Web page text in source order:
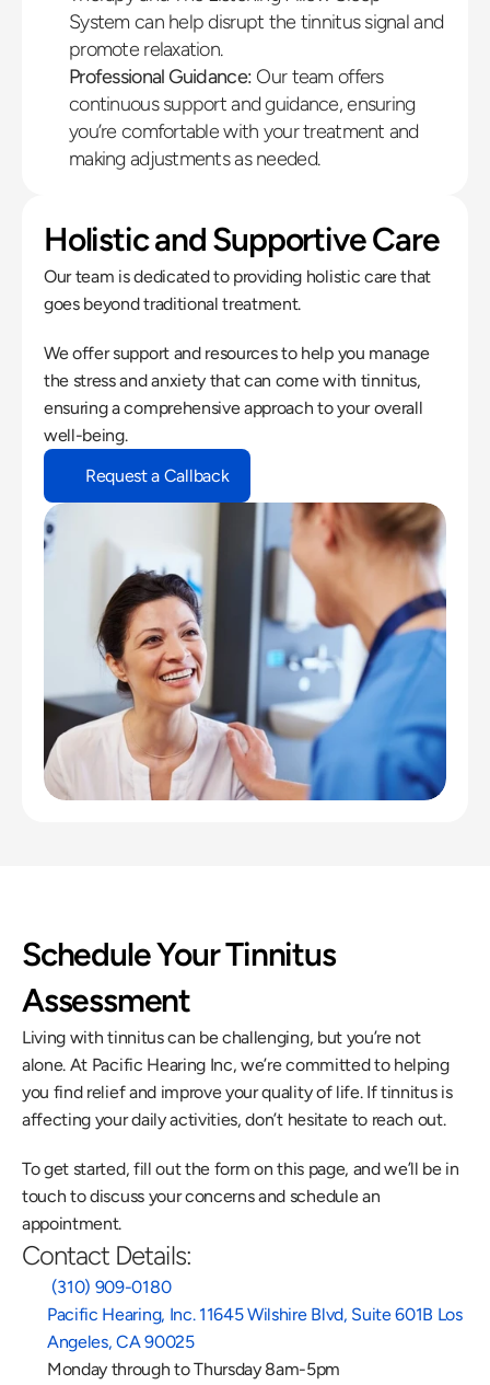
System can help disrupt the tinnitus signal and
promote relaxation.
Professional Guidance: Our team offers
continuous support and guidance, ensuring
you’re comfortable with your treatment and
making adjustments as needed.
Holistic and Supportive Care
Our team is dedicated to providing holistic care that
goes beyond traditional treatment.
We offer support and resources to help you manage
the stress and anxiety that can come with tinnitus,
ensuring a comprehensive approach to your overall
well-being.
Request a Callback
Schedule Your Tinnitus
Assessment
Living with tinnitus can be challenging, but you’re not
alone. At Pacific Hearing Inc, we’re committed to helping
you find relief and improve your quality of life. If tinnitus is
affecting your daily activities, don’t hesitate to reach out.
To get started, fill out the form on this page, and we’ll be in
touch to discuss your concerns and schedule an
appointment.
Contact Details:
(310) 909-0180
Pacific Hearing, Inc. 11645 Wilshire Blvd, Suite 601B Los
Angeles, CA 90025
Monday through to Thursday 8am-5pm